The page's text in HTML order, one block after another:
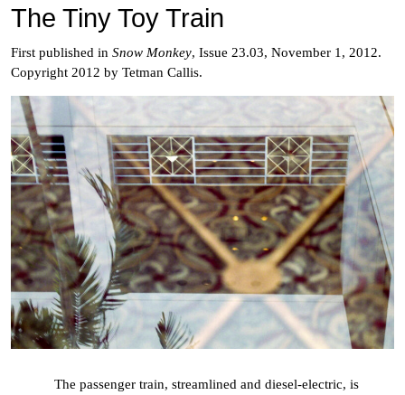
The Tiny Toy Train
First published in Snow Monkey, Issue 23.03, November 1, 2012.
Copyright 2012 by Tetman Callis.
The passenger train, streamlined and diesel-electric, is